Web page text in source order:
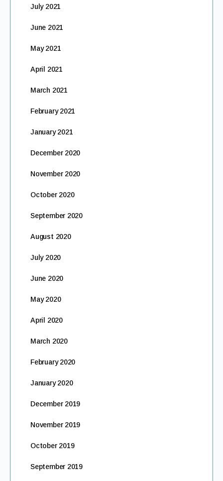
July 2021
June 2021
May 2021
April 2021
March 2021
February 2021
January 2021
December 2020
November 2020
October 2020
September 2020
August 2020
July 2020
June 2020
May 2020
April 2020
March 2020
February 2020
January 2020
December 2019
November 2019
October 2019
September 2019